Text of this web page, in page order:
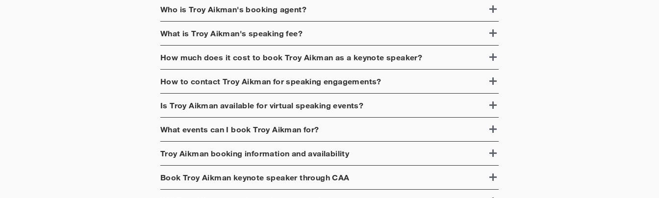
Who is Troy Aikman's booking agent?
What isTroy Aikman's speaking fee?
How much does it cost to book Troy Aikman as a keynote speaker?
How to contactTroy Aikman for speaking engagements?
IsTroy Aikman available for virtual speaking events?
What events can I bookTroy Aikman for?
Troy Aikman booking information and availability
Book Troy Aikman keynote speaker through CAA